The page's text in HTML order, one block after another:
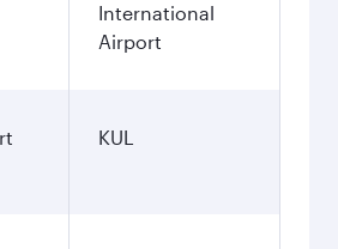
International
Airport
KUL